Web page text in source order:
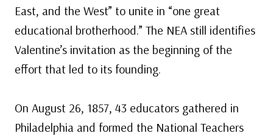
East, and the West” to unite in “one great
educational brotherhood.” The NEA still identifies
Valentine’s invitation as the beginning of the
effort that led to its founding.
On August 26, 1857, 43 educators gathered in
Philadelphia and formed the National Teachers